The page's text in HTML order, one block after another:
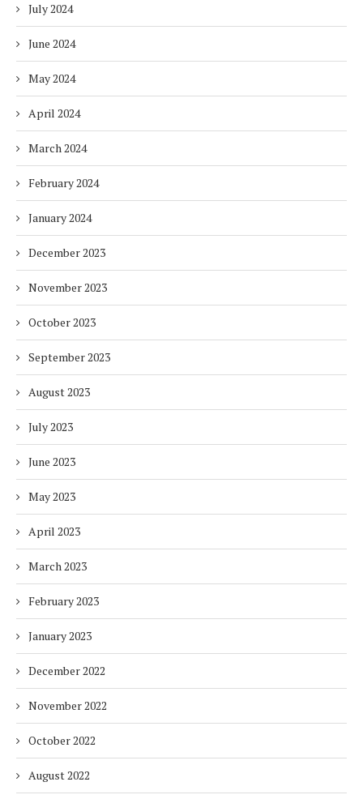
July 2024
June 2024
May 2024
April 2024
March 2024
February 2024
January 2024
December 2023
November 2023
October 2023
September 2023
August 2023
July 2023
June 2023
May 2023
April 2023
March 2023
February 2023
January 2023
December 2022
November 2022
October 2022
August 2022